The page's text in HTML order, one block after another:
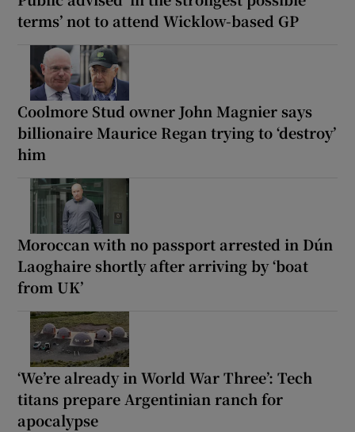
terms’ not to attend Wicklow-based GP
Coolmore Stud owner John Magnier says
billionaire Maurice Regan trying to ‘destroy’
him
Moroccan with no passport arrested in Dún
Laoghaire shortly after arriving by ‘boat
from UK’
‘We’re already in World War Three’: Tech
titans prepare Argentinian ranch for
apocalypse